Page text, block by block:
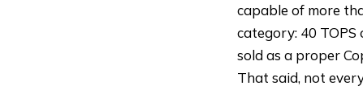
capable of more
category: 40 TOPS
sold as a proper
That said, not